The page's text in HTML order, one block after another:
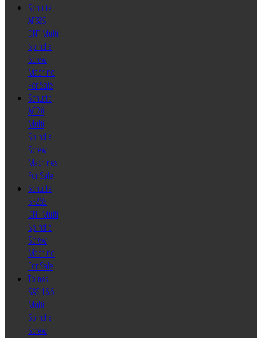
Schutte
AF32S
DNT Multi
Spindle
Screw
Machine
For Sale
Schutte
AG20
Multi
Spindle
Screw
Machines
For Sale
Schutte
SF26S
DNT Multi
Spindle
Screw
Machine
For Sale
Tornos
SAS 16.6
Multi
Spindle
Screw